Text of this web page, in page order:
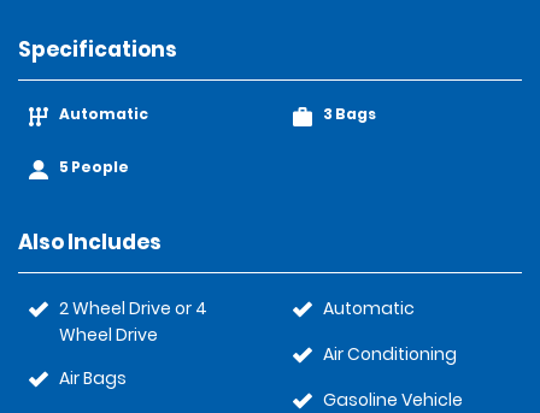
Specifications
Automatic
5 People
3 Bags
Also Includes
2 Wheel Drive or 4
Wheel Drive
Air Bags
Automatic
Air Conditioning
Gasoline Vehicle